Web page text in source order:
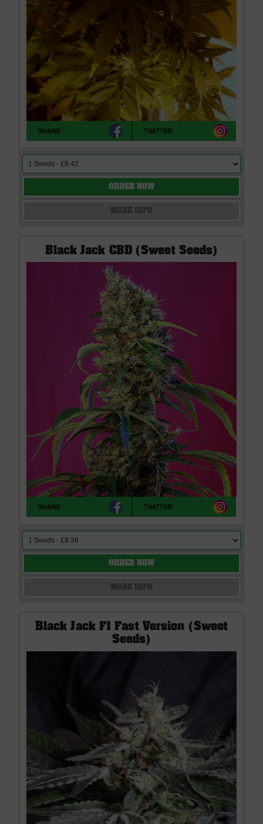
SHARE TWITTER
ORDER NOW
Black Jack CBD (Sweet Seeds)
SHARE TWITTER
ORDER NOW
Black Jack F1 Fast Version (Sweet
Seeds)